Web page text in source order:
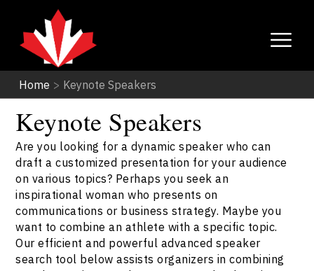
Home > Keynote Speakers
Keynote Speakers
Are you looking for a dynamic speaker who can
draft a customized presentation for your audience
on various topics? Perhaps you seek an
inspirational woman who presents on
communications or business strategy. Maybe you
want to combine an athlete with a specific topic.
Our efficient and powerful advanced speaker
search tool below assists organizers in combining